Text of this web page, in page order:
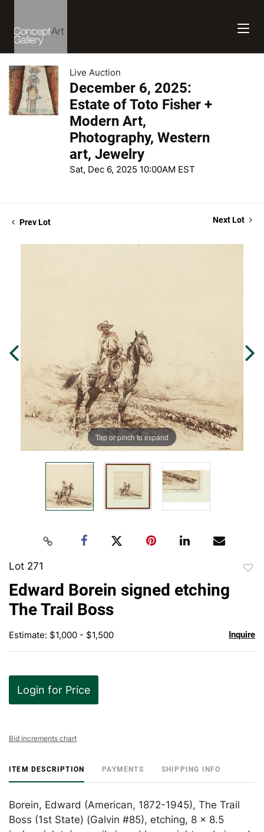
Live Auction
December 6, 2025:
Estate of Toto Fisher +
Modern Art,
Photography, Western
art, Jewelry
Sat, Dec 6, 2025 10:00AM EST
Prev Lot Next Lot
Tap or pinch to expand
Lot 271
Edward Borein signed etching
The Trail Boss
Estimate: $1,000 - $1,500 Inquire
Login for Price
Bid increments chart
ITEM DESCRIPTION PAYMENTS SHIPPING INFO
Borein, Edward (American, 1872-1945), The Trail
Boss (1st State) (Galvin #85), etching, 8 x 8.5